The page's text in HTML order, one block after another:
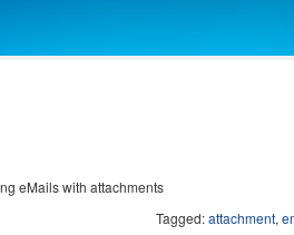
eMails with attachments
Tagged:attachment,